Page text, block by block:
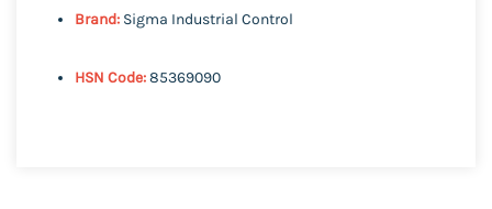
Brand: Sigma Industrial Control
HSN Code:85369090